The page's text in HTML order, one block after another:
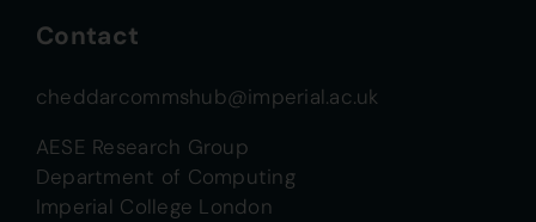
Contact
cheddarcommshub@imperial.ac.uk
AESE Research Group
Department of Computing
Imperial College London